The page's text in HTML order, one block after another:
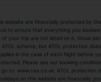
All Inclusive Holidays
Family Holidays
Package Holidays
Villa Holidays
website are financially protected by
to ensure that everything you
your trip are not listed on it, those
scheme, but ATOL protection
in the case of each flight before
Please see our booking
to: www.caa.co.uk. ATOL
on this website are financially